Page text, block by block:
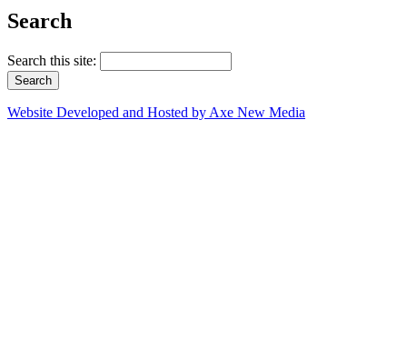
Search
Search this site:
Website Developed and Hosted by Axe New Media